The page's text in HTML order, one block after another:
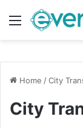
Menu
Home /City
City